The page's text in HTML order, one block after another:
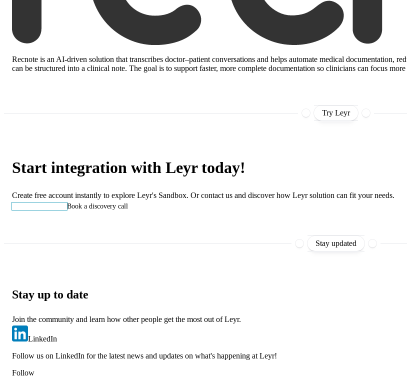
Recnote is an AI-driven solution that transcribes doctor–patient conversations and helps automate medical documentation,
can be structured into a clinical note. The goal is to support faster, more complete documentation so clinicians can focus
Try Leyr
Start integration with Leyr today!
Create free account instantly to explore Leyr's Sandbox. Or contact us and discover how Leyr solution can fit your needs.
Book a discovery call
Stay updated
Stay up to date
Join the community and learn how other people get the most out of Leyr.
LinkedIn
Follow us on LinkedIn for the latest news and updates on what's happening at Leyr!
Follow